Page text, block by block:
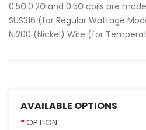
0.5Ω.0.2Ω and 0.5Ω coils are
SUS316 (for Regular Wattage
Ni200 (Nickel) Wire (for
AVAILABLE OPTIONS
OPTION